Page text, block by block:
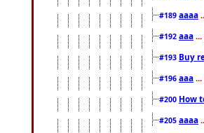
#189 aaaa
#192 aaa
#193 Buy
#196 aaa
#200 How
#205 aaaa